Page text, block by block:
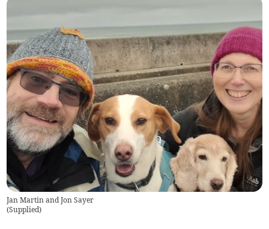
Jan Martin and Jon Sayer
(Supplied)